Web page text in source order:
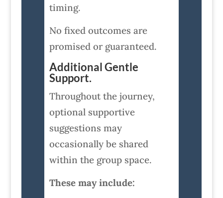
timing.
No fixed outcomes are
promised or guaranteed.
Additional Gentle
Support.
Throughout the journey,
optional supportive
suggestions may
occasionally be shared
within the group space.
These may include: